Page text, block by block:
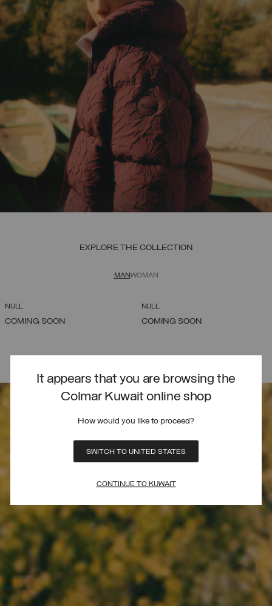
It appears that you are browsing the
Colmar Kuwait online shop
How would you like to proceed?
SWITCH TO UNITED STATES
CONTINUE TO KUWAIT
EXPLORE THE COLLECTION
MANWOMAN
NULL
COMING SOON
NULL
COMING SOON